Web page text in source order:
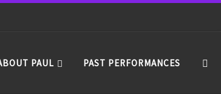
PAUL PAST PERFORMANCES